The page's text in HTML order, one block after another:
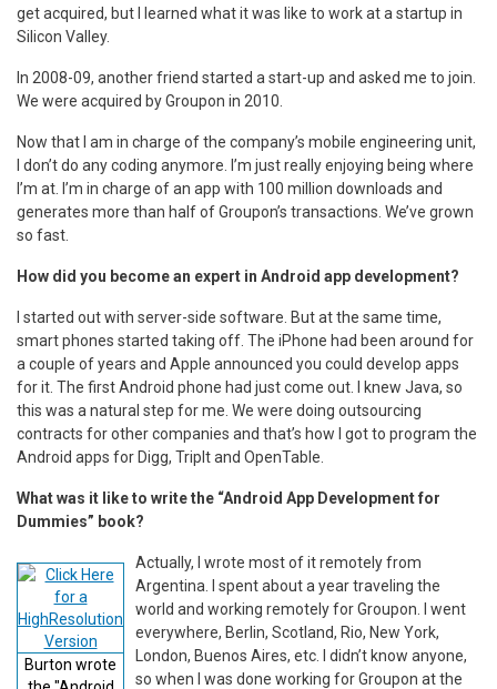
get acquired, but I learned what it was like to work at a startup in
Silicon Valley.
In 2008-09, another friend started a start-up and asked me to join.
We were acquired by Groupon in 2010.
Now that I am in charge of the company’s mobile engineering unit,
I don’t do any coding anymore. I’m just really enjoying being where
I’m at. I’m in charge of an app with 100 million downloads and
generates more than half of Groupon’s transactions. We’ve grown
so fast.
How did you become an expert in Android app development?
I started out with server-side software. But at the same time,
smart phones started taking off. The iPhone had been around for
a couple of years and Apple announced you could develop apps
for it. The first Android phone had just come out. I knew Java, so
this was a natural step for me. We were doing outsourcing
contracts for other companies and that’s how I got to program the
Android apps for Digg, TripIt and OpenTable.
What was it like to write the “Android App Development for
Dummies” book?
Burton wrote
Actually, I wrote most of it remotely from
Argentina. I spent about a year traveling the
world and working remotely for Groupon. I went
everywhere, Berlin, Scotland, Rio, New York,
London, Buenos Aires, etc. I didn’t know anyone,
so when I was done working for Groupon at the